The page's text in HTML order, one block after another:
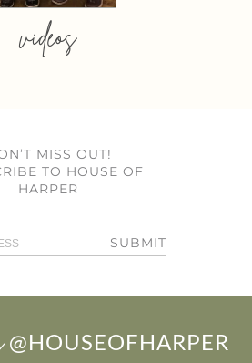
videos
MISS OUT!
TO HOUSE OF
HARPER
SUBMIT
@HOUSEOFHARPER